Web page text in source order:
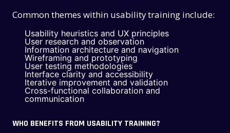
Common themes within usability training include:
Usability heuristics and UX principles
User research and observation
Information architecture and navigation
Wireframing and prototyping
User testing methodologies
Interface clarity and accessibility
Iterative improvement and validation
Cross-functional collaboration and
communication
WHO BENEFITS FROM USABILITY TRAINING?